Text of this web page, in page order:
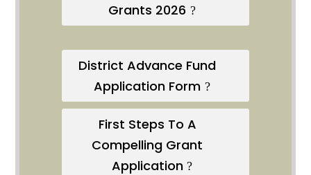
Grants 2026
District Advance Fund
Application Form
First Steps To A
Compelling Grant
Application